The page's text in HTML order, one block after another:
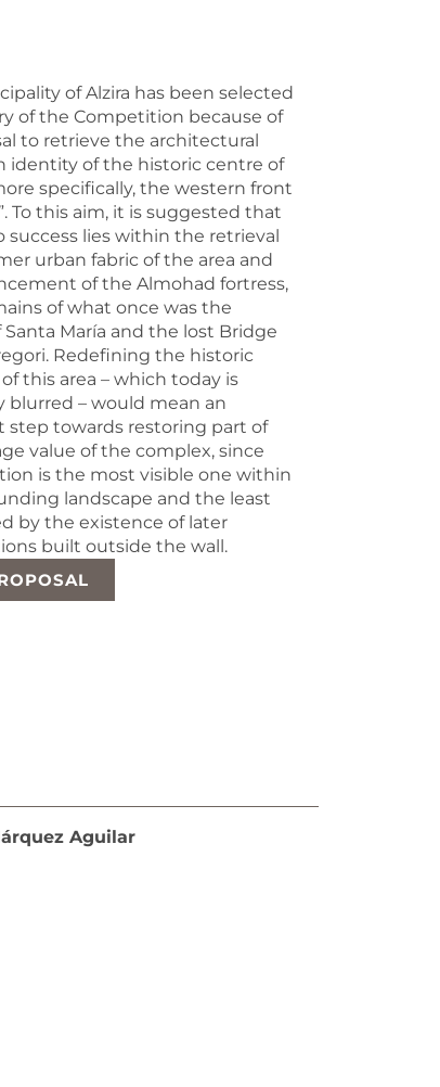
of Alzira has been selected
of the Competition because of
to retrieve the architectural
identity of the historic centre of
specifically, the western front
To this aim, it is suggested that
success lies within the retrieval
urban fabric of the area and
of the Almohad fortress,
of what once was the
María and the lost Bridge
Redefining the historic
this area – which today is
blurred – would mean an
step towards restoring part of
value of the complex, since
is the most visible one within
landscape and the least
by the existence of later
built outside the wall.
Aguilar